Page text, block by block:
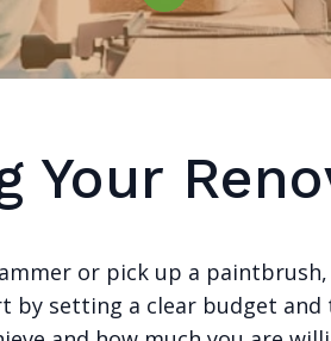
Your
or pick up a
by setting a clear budget and